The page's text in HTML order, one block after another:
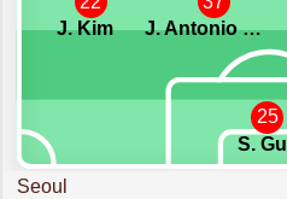
25
S. Gu
J. Kim
J. Antonio Ros
Seoul